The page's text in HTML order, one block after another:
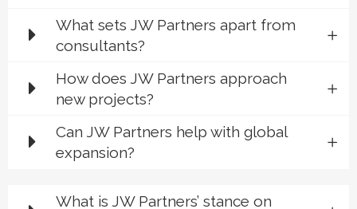
What sets JW Partners apart from
consultants?
How does JW Partners approach
new projects?
Can JW Partners help with global
expansion?
What is JW Partners’ stance on